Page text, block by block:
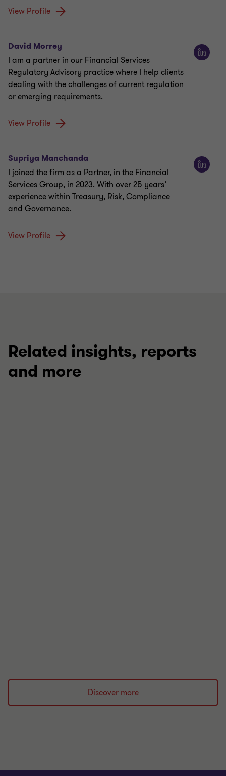
View Profile
David Morrey
I am a partner in our Financial Services
Regulatory Advisory practice where I help clients
dealing with the challenges of current regulation
or emerging requirements.
View Profile
Supriya Manchanda
I joined the firm as a Partner, in the Financial
Services Group, in 2023. With over 25 years’
experience within Treasury, Risk, Compliance
and Governance.
View Profile
Related insights, reports
and more
Discover more